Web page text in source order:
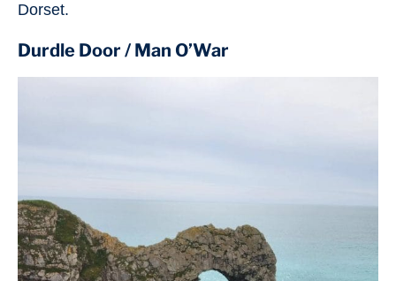
Dorset.
Durdle Door / Man O’War